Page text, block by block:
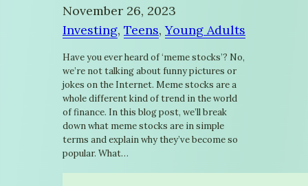
November 26, 2023
Investing, Teens, Young Adults
Have you ever heard of ‘meme stocks’? No,
we’re not talking about funny pictures or
jokes on the Internet. Meme stocks are a
whole different kind of trend in the world
of finance. In this blog post, we’ll break
down what meme stocks are in simple
terms and explain why they’ve become so
popular. What…